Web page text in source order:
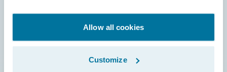
Allow all cookies
Customize
Connections
Developer